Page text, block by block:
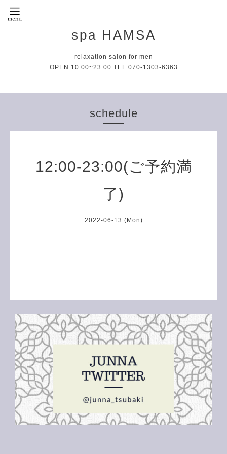
spa HAMSA
relaxation salon for men
OPEN 10:00~23:00 TEL 070-1303-6363
schedule
12:00-23:00(ご予約満
了)
2022-06-13 (Mon)